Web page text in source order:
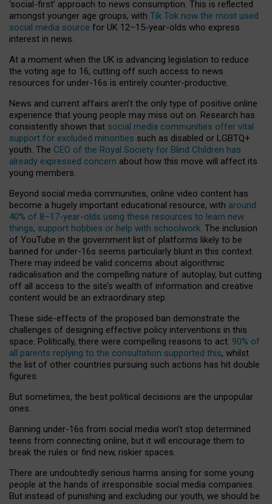
‘social-first’ approach to news consumption. This is reflected
amongst younger age groups, with Tik Tok now the most used
social media source for UK 12–15-year-olds who express
interest in news.
At a moment when the UK is advancing legislation to reduce
the voting age to 16, cutting off such access to news
resources for under-16s is entirely counter-productive.
News and current affairs aren’t the only type of positive online
experience that young people may miss out on. Research has
consistently shown that social media communities offer vital
support for excluded minorities such as disabled or LGBTQ+
youth. The CEO of the Royal Society for Blind Children has
already expressed concern about how this move will affect its
young members.
Beyond social media communities, online video content has
become a hugely important educational resource, with around
40% of 8–17-year-olds using these resources to learn new
things, support hobbies or help with schoolwork. The inclusion
of YouTube in the government list of platforms likely to be
banned for under-16s seems particularly blunt in this context.
There may indeed be valid concerns about algorithmic
radicalisation and the compelling nature of autoplay, but cutting
off all access to the site’s wealth of information and creative
content would be an extraordinary step.
These side-effects of the proposed ban demonstrate the
challenges of designing effective policy interventions in this
space. Politically, there were compelling reasons to act: 90% of
all parents replying to the consultation supported this, whilst
the list of other countries pursuing such actions has hit double
figures.
But sometimes, the best political decisions are the unpopular
ones.
Banning under-16s from social media won’t stop determined
teens from connecting online, but it will encourage them to
break the rules or find new, riskier spaces.
There are undoubtedly serious harms arising for some young
people at the hands of irresponsible social media companies.
But instead of punishing and excluding our youth, we should be